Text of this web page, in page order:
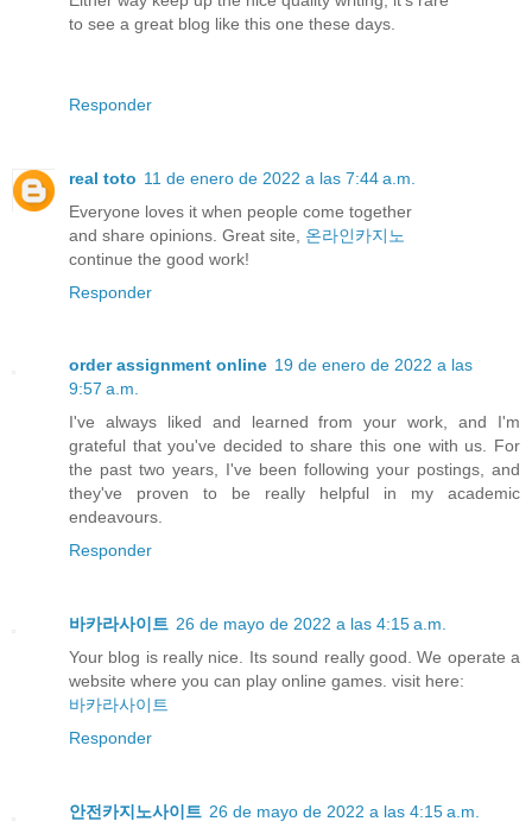
to see a great blog like this one these days.
Responder
real toto 11 de enero de 2022 a las 7:44 a.m.
Everyone loves it when people come together
and share opinions. Great site, 온라인카지노
continue the good work!
Responder
order assignment online 19 de enero de 2022 a las
9:57 a.m.
I've always liked and learned from your work, and I'm
grateful that you've decided to share this one with us. For
the past two years, I've been following your postings, and
they've proven to be really helpful in my academic
endeavours.
Responder
바카라사이트 26 de mayo de 2022 a las 4:15 a.m.
Your blog is really nice. Its sound really good. We operate a
website where you can play online games. visit here:
바카라사이트
Responder
안전카지노사이트 26 de mayo de 2022 a las 4:15 a.m.